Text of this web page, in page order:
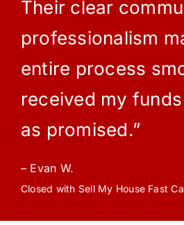
Their clear
professionalism
entire process
received my
as promised.”
– Evan W.
Closed with Sell My House Fast